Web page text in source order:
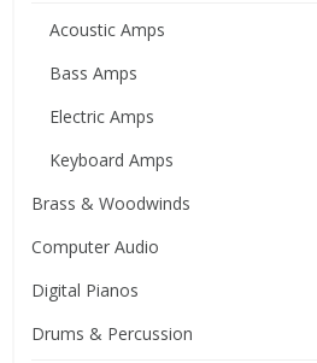
Acoustic Amps
Bass Amps
Electric Amps
Keyboard Amps
Brass & Woodwinds
Computer Audio
Digital Pianos
Drums & Percussion